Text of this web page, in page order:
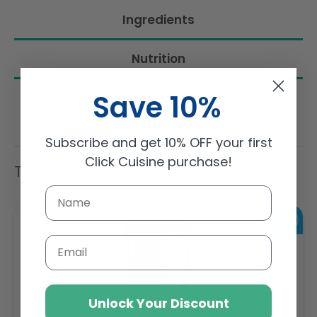
Ingredients
Nutrition
Trending Items
Save 10%
Subscribe and get 10% OFF your first
Click Cuisine purchase!
Email
Unlock Your Discount